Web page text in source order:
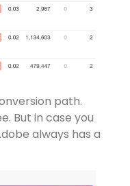
path.
But in case you
always has a